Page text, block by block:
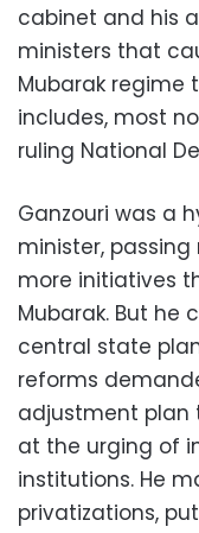
cabinet and his
ministers that
Mubarak regime
includes, most
ruling National
Ganzouri was a
minister,
more initiatives
Mubarak. But
central state
reforms
adjustment plan
at the urging of
institutions. He
privatizations,